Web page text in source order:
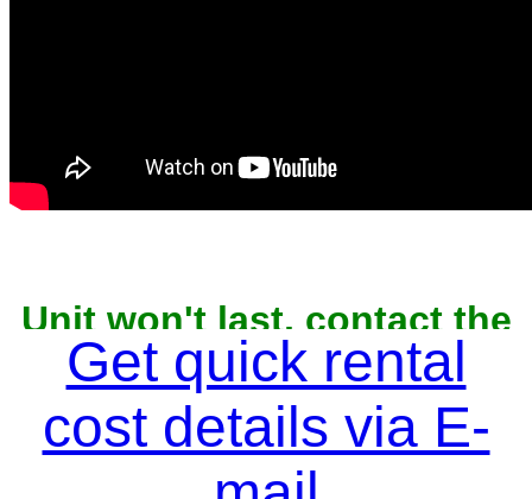
Unit won't last, contact the
owner now to reserve
Get quick rental
cost details via E-